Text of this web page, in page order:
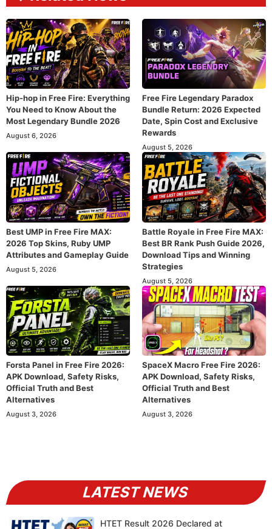
Hip-hop in Free Fire: Everything
You Need to Know About the
Most Legendary Bundle 2026
August 6, 2026
Free Fire Legendary Paradox
Bundle Return: 2026 Expected
Date, Spin Cost and Exclusive
Rewards
August 5, 2026
Best UMP in Free Fire MAX:
2026 Top Skins, Ruby UMP
Attributes and Gameplay Guide
August 5, 2026
Battle Royale in Free Fire MAX:
Best BR Rank Push Guide 2026,
Download Tips and Winning
Strategies
August 5, 2026
Forsta Panel in Free Fire 2026:
APK Download, Safety Risks,
Official Truth and Best
Alternatives
August 3, 2026
SpaceX Macro Free Fire 2026:
APK Download, Safety Risks,
Official Truth and Best
Alternatives
August 3, 2026
LATEST NEWS
HTET Result 2026 Declared at